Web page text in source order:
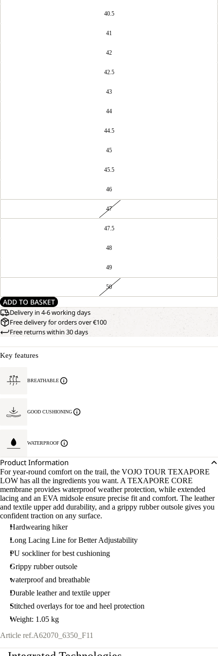
40.5
41
42
42.5
43
44
44.5
45
45.5
46
47
47.5
48
49
50
ADD TO BASKET
Delivery in 4-6 working days
Free delivery for orders over €100
Free returns within 30 days
Key features
BREATHABLE
GOOD CUSHIONING
WATERPROOF
Product Information
For year-round comfort on the trail, the VOJO TOUR TEXAPORE
LOW has all the ingredients you want. A TEXAPORE CORE
membrane provides waterproof weather protection, while extended
lacing and an EVA midsole ensure precise fit and comfort. The leather
and textile upper add durability, and a grippy rubber outsole gives you
confident traction on any surface.
Hardwearing hiker
Long Lacing Line for Better Adjustability
PU sockliner for best cushioning
Grippy rubber outsole
waterproof and breathable
Durable leather and textile upper
Stitched overlays for toe and heel protection
Weight: 1.05 kg
Article ref.A62070_6350_F11